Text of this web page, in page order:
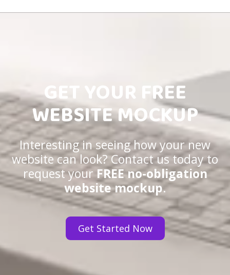
GET YOUR FREE
WEBSITE MOCKUP
Interesting in seeing how your new
website can look? Contact us today to
request your FREE no-obligation
website mockup.
Get Started Now